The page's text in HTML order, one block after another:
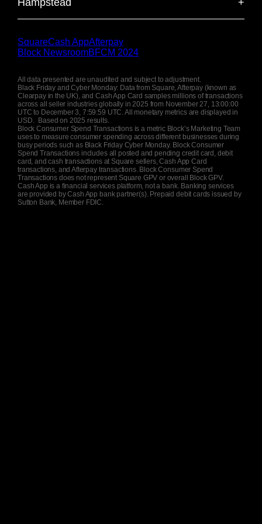
$ 135K
$19
shops, street food, and the iconic Brixton Academy.
$506K
22.9% Average discount offered
near Hyde Park and Kensington High Street. Offers
refined atmosphere with boutiques, cafés, fine
949
$27 Average transaction size
24.3 % Average discount offered
Hampstead
+
Hampstead Heath, literary heritage, and elegant
Georgian architecture. This picturesque area
stunning parkland views, and a strong intellectual
community atmosphere.
$398K Total weekend volume
$27 Average transaction size
19.3% Average discount offered
SquareCash AppAfterpay
Block NewsroomBFCM 2024
All data presented are unaudited and subject to adjustment.
Black Friday and Cyber Monday: Data from Square, Afterpay (known as
Clearpay in the UK), and Cash App Card samples millions of transactions
across all seller industries globally in 2025 from November 27, 13:00:00
UTC to December 3, 7:59:59 UTC. All monetary metrics are displayed in
USD. Based on 2025 results.
Block Consumer Spend Transactions is a metric Block’s Marketing Team
uses to measure consumer spending across different businesses during
busy periods such as Black Friday Cyber Monday. Block Consumer
Spend Transactions includes all posted and pending credit card, debit
card, and cash transactions at Square sellers, Cash App Card
transactions, and Afterpay transactions. Block Consumer Spend
Transactions does not represent Square GPV or overall Block GPV.
Cash App is a financial services platform, not a bank. Banking services
are provided by Cash App bank partner(s). Prepaid debit cards issued by
Sutton Bank, Member FDIC.